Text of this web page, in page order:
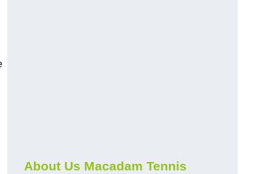
About Us Macadam Tennis